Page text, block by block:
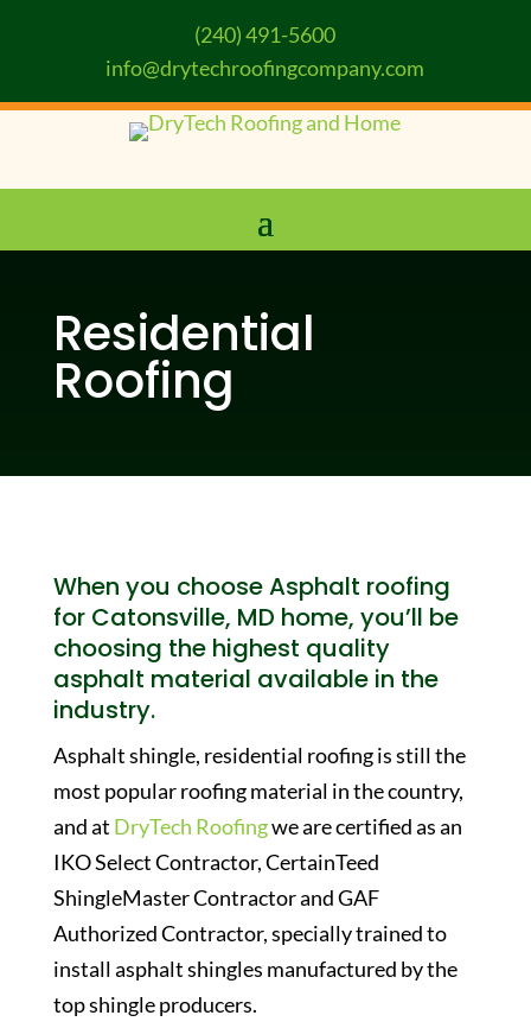
(240) 491-5600
info@drytechroofingcompany.com
Residential
Roofing
When you choose Asphalt roofing
for Catonsville, MD home, you’ll be
choosing the highest quality
asphalt material available in the
industry.
Asphalt shingle, residential roofing is still the
most popular roofing material in the country,
and at DryTech Roofingwe are certified as an
IKO Select Contractor, CertainTeed
ShingleMaster Contractor and GAF
Authorized Contractor, specially trained to
install asphalt shingles manufactured by the
top shingle producers.